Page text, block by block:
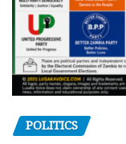
POLITICS